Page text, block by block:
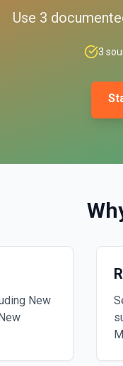
Use 3
3
New